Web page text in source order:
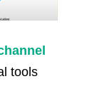
tools